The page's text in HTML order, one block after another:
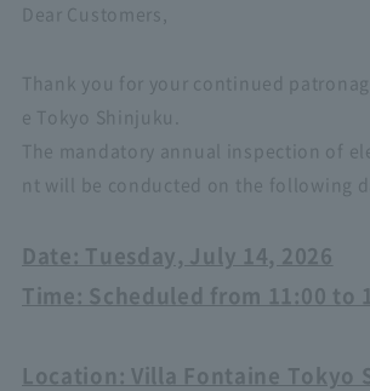
Dear Customers,
Thank you for your continued
e Tokyo Shinjuku.
The mandatory annual inspection of
nt will be conducted on the following
Date: Tuesday, July 14, 2026
Time: Scheduled from 11:00 to
Location: Villa Fontaine Tokyo